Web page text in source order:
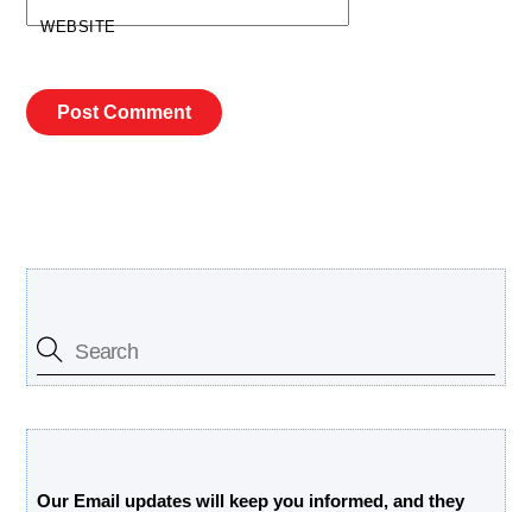
WEBSITE
Our Email updates will keep you informed, and they